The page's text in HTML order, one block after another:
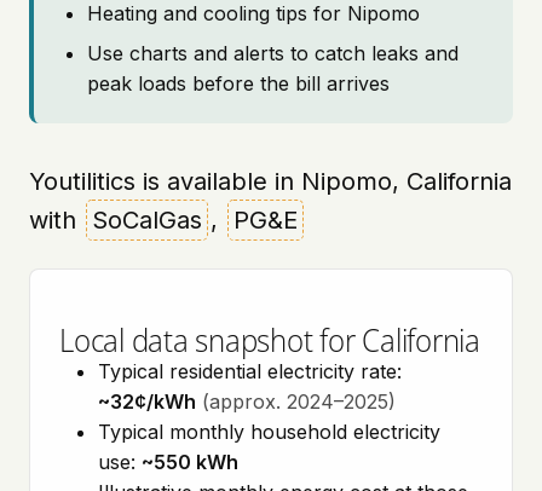
Heating and cooling tips for Nipomo
Use charts and alerts to catch leaks and
peak loads before the bill arrives
Youtilitics is available in Nipomo, California
with
SoCalGas , PG&E
Local data snapshot for California
Typical residential electricity rate:
~32¢/kWh (approx. 2024–2025)
Typical monthly household electricity
use: ~550 kWh